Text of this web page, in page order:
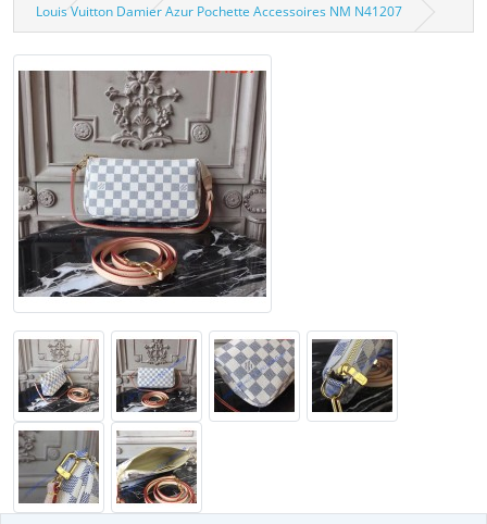
Louis Vuitton Damier Azur Pochette Accessoires NM N41207